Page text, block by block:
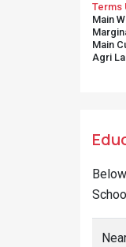
Terms
Main
Main
Agri